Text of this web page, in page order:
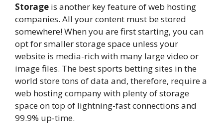
Storage is another key feature of web hosting
companies. All your content must be stored
somewhere! When you are first starting, you can
opt for smaller storage space unless your
website is media-rich with many large video or
image files. The best sports betting sites in the
world store tons of data and, therefore, require a
web hosting company with plenty of storage
space on top of lightning-fast connections and
99.9% up-time.